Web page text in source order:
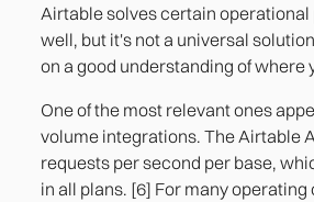
Airtable solves certain
well, but it's not a universal
on a good understanding of where
One of the most relevant ones
volume integrations. The Airtable
requests per second per base,
in all plans. [6] For many operating